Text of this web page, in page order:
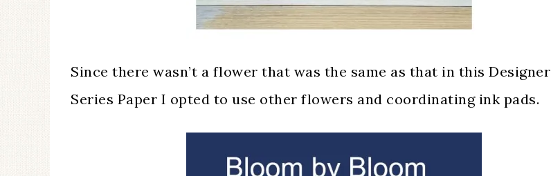
Since there wasn’t a flower that was the same as that in this Designer
Series Paper I opted to use other flowers and coordinating ink pads.